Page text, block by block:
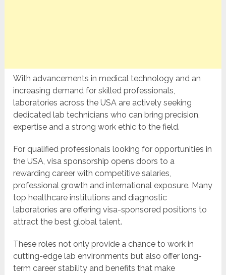
With advancements in medical technology and an
increasing demand for skilled professionals,
laboratories across the USA are actively seeking
dedicated lab technicians who can bring precision,
expertise and a strong work ethic to the field.
For qualified professionals looking for opportunities in
the USA, visa sponsorship opens doors to a
rewarding career with competitive salaries,
professional growth and international exposure. Many
top healthcare institutions and diagnostic
laboratories are offering visa-sponsored positions to
attract the best global talent.
These roles not only provide a chance to work in
cutting-edge lab environments but also offer long-
term career stability and benefits that make